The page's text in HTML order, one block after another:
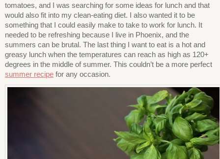
tomatoes, and I was searching for some ideas for lunch and that
would also fit into my clean-eating diet. I also wanted it to be
something that I could easily make to take to work for lunch. It
needed to be refreshing because I live in Phoenix, and the
summers can be brutal. The last thing I want to eat is a hot and
greasy lunch when the temperatures can reach as high as 120+
degrees in the middle of summer. This couldn’t be a more perfect
summer recipe for any occasion.